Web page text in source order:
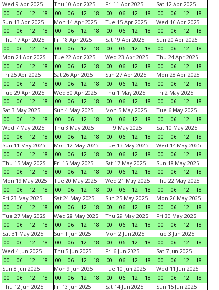
Wed 9 Apr 2025
00
06 12 18
Thu 10 Apr 2025
00
06 12 18
Fri 11 Apr 2025
00
06 12 18
Sat 12 Apr 2025
00
06 12
18
Sun 13 Apr 2025
00
06 12 18
Mon 14 Apr 2025
00
06 12 18
Tue 15 Apr 2025
00
06 12 18
Wed 16 Apr 2025
00
06 12
18
Thu 17 Apr 2025
00
06 12 18
Fri 18 Apr 2025
00
06 12 18
Sat 19 Apr 2025
00
06 12 18
Sun 20 Apr 2025
00
06 12
18
Mon 21 Apr 2025
00
06 12 18
Tue 22 Apr 2025
00
06 12 18
Wed 23 Apr 2025
00
06 12 18
Thu 24 Apr 2025
00
06 12
18
Fri 25 Apr 2025
00
06 12 18
Sat 26 Apr 2025
00
06 12 18
Sun 27 Apr 2025
00
06 12 18
Mon 28 Apr 2025
00
06 12
18
Tue 29 Apr 2025
00
06 12 18
Wed 30 Apr 2025
00
06 12 18
Thu 1 May 2025
00
06 12 18
Fri 2 May 2025
00
06 12
18
Sat 3 May 2025
00
06 12 18
Sun 4 May 2025
00
06 12 18
Mon 5 May 2025
00
06 12 18
Tue 6 May 2025
00
06 12
18
Wed 7 May 2025
00
06 12 18
Thu 8 May 2025
00
06 12 18
Fri 9 May 2025
00
06 12 18
Sat 10 May 2025
00
06 12
18
Sun 11 May 2025
00
06 12 18
Mon 12 May 2025
00
06 12 18
Tue 13 May 2025
00
06 12 18
Wed 14 May 2025
00
06 12
18
Thu 15 May 2025
00
06 12 18
Fri 16 May 2025
00
06 12 18
Sat 17 May 2025
00
06 12 18
Sun 18 May 2025
00
06 12
18
Mon 19 May 2025
00
06 12 18
Tue 20 May 2025
00
06 12 18
Wed 21 May 2025
00
06 12 18
Thu 22 May 2025
00
06 12
18
Fri 23 May 2025
00
06 12 18
Sat 24 May 2025
00
06 12 18
Sun 25 May 2025
00
06 12 18
Mon 26 May 2025
00
06 12
18
Tue 27 May 2025
00
06 12 18
Wed 28 May 2025
00
06 12 18
Thu 29 May 2025
00
06 12 18
Fri 30 May 2025
00
06 12
18
Sat 31 May 2025
00
06 12 18
Sun 1 Jun 2025
00
06 12 18
Mon 2 Jun 2025
00
06 12 18
Tue 3 Jun 2025
00
06 12
18
Wed 4 Jun 2025
00
06 12 18
Thu 5 Jun 2025
00
06 12 18
Fri 6 Jun 2025
00
06 12 18
Sat 7 Jun 2025
00
06 12
18
Sun 8 Jun 2025
00
06 12 18
Mon 9 Jun 2025
00
06 12 18
Tue 10 Jun 2025
00
06 12 18
Wed 11 Jun 2025
00
06 12
18
Thu 12 Jun 2025
Fri 13 Jun 2025 Sat 14 Jun 2025 Sun 15 Jun 2025